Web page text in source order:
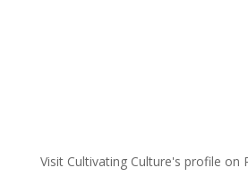
Visit Cultivating Culture's profile on